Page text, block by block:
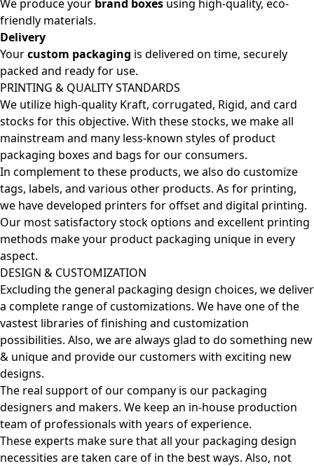
We produce your brand boxes using high-quality, eco-
friendly materials.
Delivery
Yourcustom packaging is delivered on time, securely
packed and ready for use.
PRINTING & QUALITY STANDARDS
We utilize high-quality Kraft, corrugated, Rigid, and card
stocks for this objective. With these stocks, we make all
mainstream and many less-known styles of product
packaging boxes and bags for our consumers.
In complement to these products, we also do customize
tags, labels, and various other products. As for printing,
we have developed printers for offset and digital printing.
Our most satisfactory stock options and excellent printing
methods make your product packaging unique in every
aspect.
DESIGN & CUSTOMIZATION
Excluding the general packaging design choices, we deliver
a complete range of customizations. We have one of the
vastest libraries of finishing and customization
possibilities. Also, we are always glad to do something new
& unique and provide our customers with exciting new
designs.
The real support of our company is our packaging
designers and makers. We keep an in-house production
team of professionals with years of experience.
These experts make sure that all your packaging design
necessities are taken care of in the best ways. Also, not